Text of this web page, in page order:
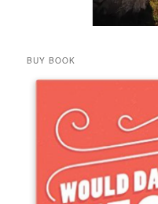
BUY BOOK